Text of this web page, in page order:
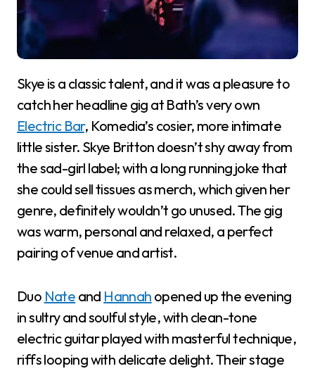
Skye is a classic talent, and it was a pleasure to
catch her headline gig at Bath’s very own
Electric Bar, Komedia’s cosier, more intimate
little sister. Skye Britton doesn’t shy away from
the sad-girl label; with a long running joke that
she could sell tissues as merch, which given her
genre, definitely wouldn’t go unused. The gig
was warm, personal and relaxed, a perfect
pairing of venue and artist.
Duo Nate and Hannah opened up the evening
in sultry and soulful style, with clean-tone
electric guitar played with masterful technique,
riffs looping with delicate delight. Their stage